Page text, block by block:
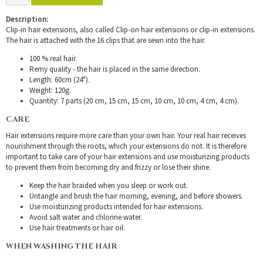
Description:
Clip-in hair extensions, also called Clip-on hair extensions or clip-in extensions.
The hair is attached with the 16 clips that are sewn into the hair.
100 % real hair.
Remy quality - the hair is placed in the same direction.
Length: 60cm (24").
Weight: 120g.
Quantity: 7 parts (20 cm, 15 cm, 15 cm, 10 cm, 10 cm, 4 cm, 4 cm).
CARE
Hair extensions require more care than your own hair. Your real hair receives
nourishment through the roots, which your extensions do not. It is therefore
important to take care of your hair extensions and use moisturizing products
to prevent them from becoming dry and frizzy or lose their shine.
Keep the hair braided when you sleep or work out.
Untangle and brush the hair morning, evening, and before showers.
Use moisturizing products intended for hair extensions.
Avoid salt water and chlorine water.
Use hair treatments or hair oil.
WHEN WASHING THE HAIR